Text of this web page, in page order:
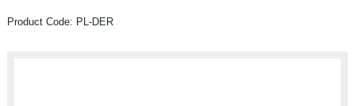
Product Code: PL-DER